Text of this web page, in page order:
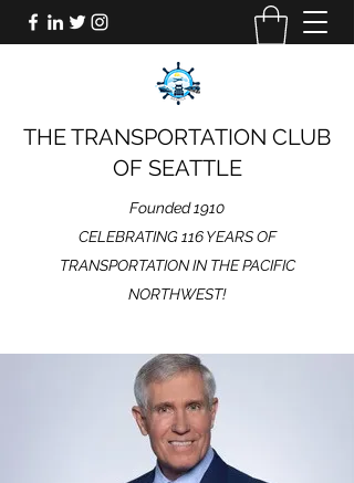
THE TRANSPORTATION CLUB
OF SEATTLE
Founded 1910
CELEBRATING 116 YEARS OF
TRANSPORTATION IN THE PACIFIC
NORTHWEST!